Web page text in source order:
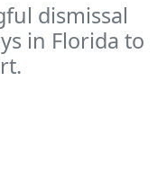
dismissal
in Florida to